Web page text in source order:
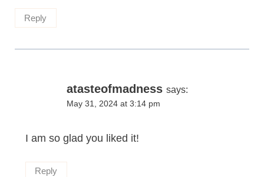
Reply
atasteofmadness says:
May 31, 2024 at 3:14 pm
I am so glad you liked it!
Reply